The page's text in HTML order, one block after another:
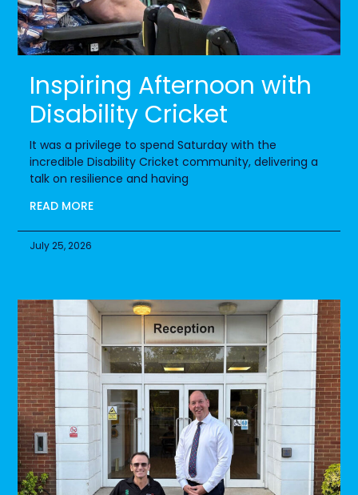
Inspiring Afternoon with
Disability Cricket
It was a privilege to spend Saturday with the
incredible Disability Cricket community, delivering a
talk on resilience and having
READ MORE
July 25, 2026